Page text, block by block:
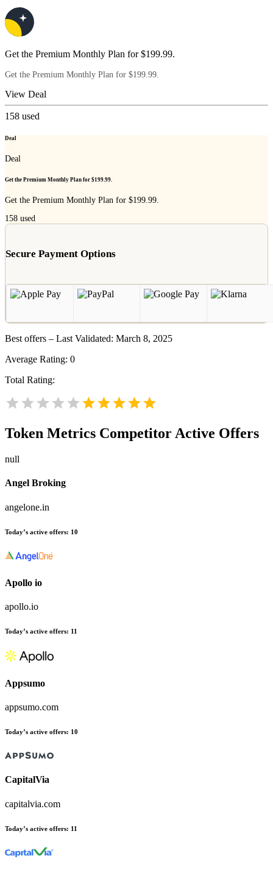
Get the Premium Monthly Plan for $199.99.
Get the Premium Monthly Plan for $199.99.
View Deal
158 used
Deal
Deal
Get the Premium Monthly Plan for $199.99.
Get the Premium Monthly Plan for $199.99.
158 used
Secure Payment Options
Best offers – Last Validated: March 8, 2025
Average Rating: 0
Total Rating:
Token Metrics Competitor Active Offers
null
Angel Broking
angelone.in
Today’s active offers: 10
Apollo io
apollo.io
Today’s active offers: 11
Appsumo
appsumo.com
Today’s active offers: 10
CapitalVia
capitalvia.com
Today’s active offers: 11